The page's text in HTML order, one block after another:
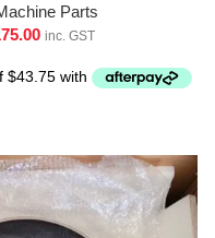
Parts
inc. GST